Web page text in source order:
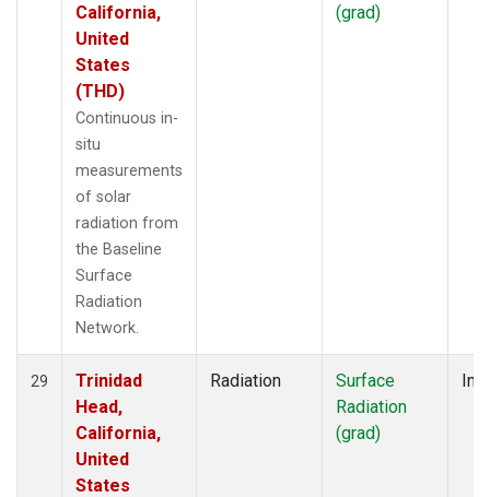
California,
United
States
(THD)
Continuous in-
situ
measurements
of solar
radiation from
the Baseline
Surface
Radiation
Network.
(grad)
29
Trinidad
Head,
California,
United
States
Radiation
Surface
Radiation
(grad)